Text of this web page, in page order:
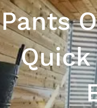
Pants
Quick